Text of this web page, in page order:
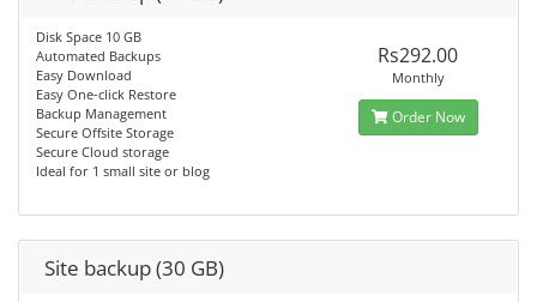
Disk Space 10 GB
Automated Backups
Easy Download
Easy One-click Restore
Backup Management
Secure Offsite Storage
Secure Cloud storage
Ideal for 1 small site or blog
Rs292.00
Monthly
Order Now
Site backup (30 GB)